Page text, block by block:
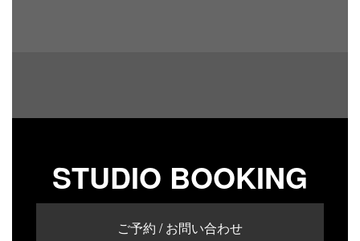
STUDIO BOOKING
ご予約 / お問い合わせ